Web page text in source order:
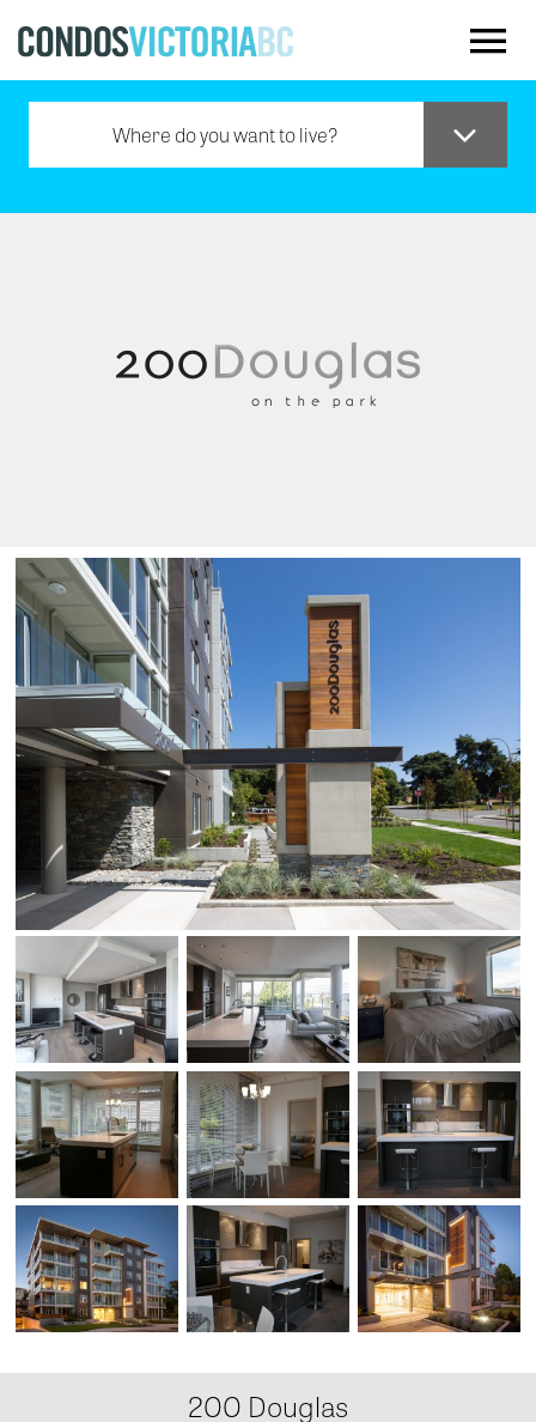
Where do you want to live?
Saanich
200 Douglas